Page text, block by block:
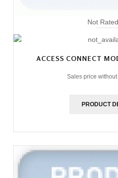
Not
ACCESS CONNECT
Sales price without
PRODUCT